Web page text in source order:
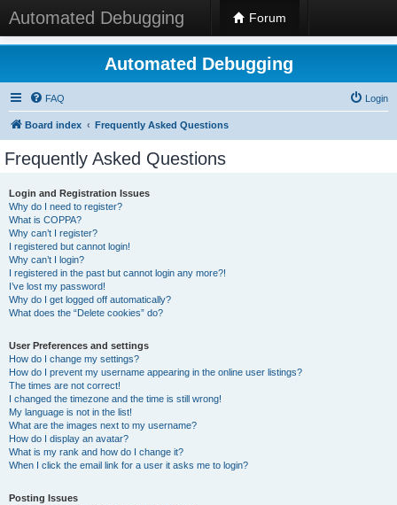
Automated Debugging Forum
Automated Debugging
FAQ Login
Board index Frequently Asked Questions
Frequently Asked Questions
Login and Registration Issues
Why do I need to register?
What is COPPA?
Why can’t I register?
I registered but cannot login!
Why can’t I login?
I registered in the past but cannot login any more?!
I’ve lost my password!
Why do I get logged off automatically?
What does the “Delete cookies” do?
User Preferences and settings
How do I change my settings?
How do I prevent my username appearing in the online user listings?
The times are not correct!
I changed the timezone and the time is still wrong!
My language is not in the list!
What are the images next to my username?
How do I display an avatar?
What is my rank and how do I change it?
When I click the email link for a user it asks me to login?
Posting Issues